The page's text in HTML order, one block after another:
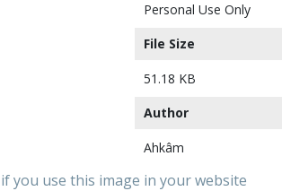
Personal Use Only
File Size
51.18 KB
Author
Ahkâm
if you use this image in your website